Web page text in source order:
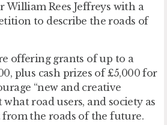
William Rees Jeffreys with a
to describe the roads of
offering grants of up to a
plus cash prizes of £5,000 for
“new and creative
road users, and society as
from the roads of the future.